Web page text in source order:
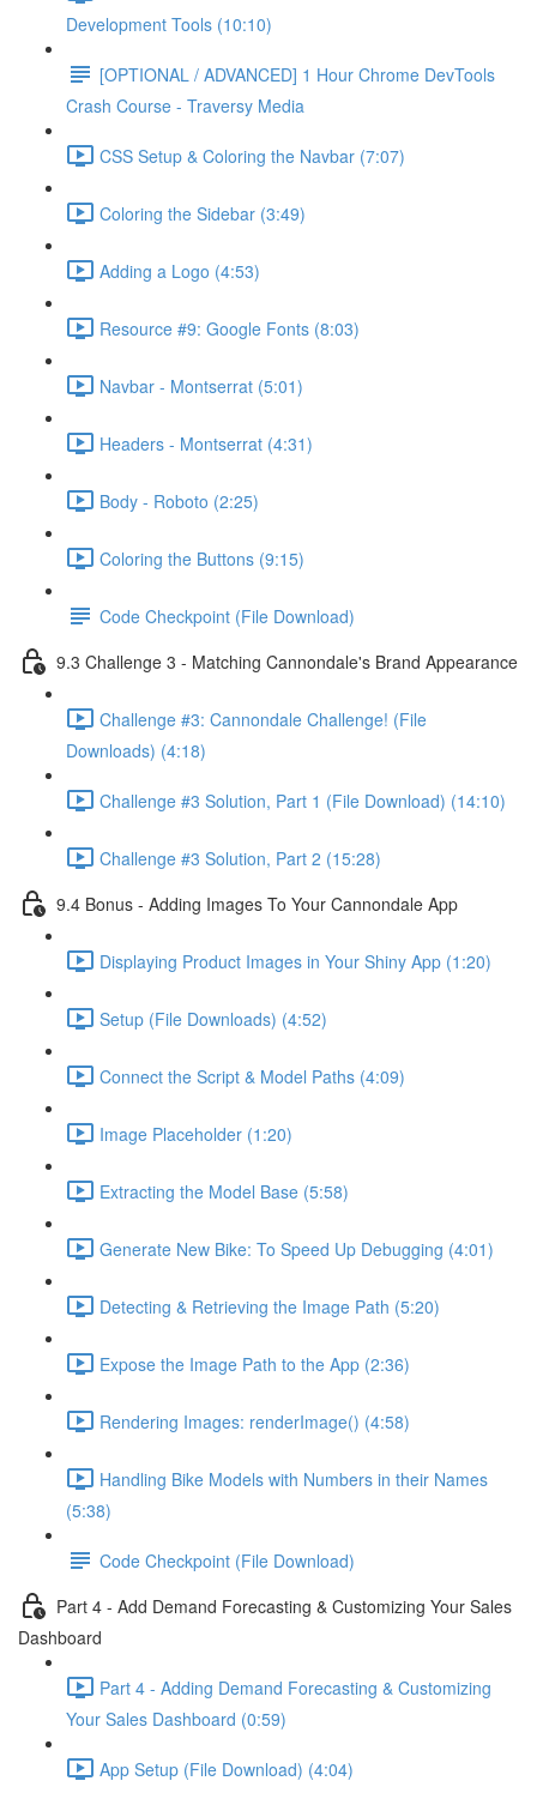
Development Tools (10:10)
[OPTIONAL / ADVANCED] 1 Hour Chrome DevTools
Crash Course - Traversy Media
CSS Setup & Coloring the Navbar (7:07)
Coloring the Sidebar (3:49)
Adding a Logo (4:53)
Resource #9: Google Fonts (8:03)
Navbar - Montserrat (5:01)
Headers - Montserrat (4:31)
Body - Roboto (2:25)
Coloring the Buttons (9:15)
Code Checkpoint (File Download)
9.3 Challenge 3 - Matching Cannondale's Brand Appearance
Challenge #3: Cannondale Challenge! (File
Downloads) (4:18)
Challenge #3 Solution, Part 1 (File Download) (14:10)
Challenge #3 Solution, Part 2 (15:28)
9.4 Bonus - Adding Images To Your Cannondale App
Displaying Product Images in Your Shiny App (1:20)
Setup (File Downloads) (4:52)
Connect the Script & Model Paths (4:09)
Image Placeholder (1:20)
Extracting the Model Base (5:58)
Generate New Bike: To Speed Up Debugging (4:01)
Detecting & Retrieving the Image Path (5:20)
Expose the Image Path to the App (2:36)
Rendering Images: renderImage() (4:58)
Handling Bike Models with Numbers in their Names
(5:38)
Code Checkpoint (File Download)
Part 4 - Add Demand Forecasting & Customizing Your Sales
Dashboard
Part 4 - Adding Demand Forecasting & Customizing
Your Sales Dashboard (0:59)
App Setup (File Download) (4:04)